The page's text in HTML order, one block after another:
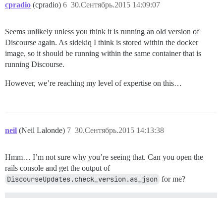
cpradio (cpradio) 30.Сентябрь.2015 14:09:07
6
Seems unlikely unless you think it is running an old version of
Discourse again. As sidekiq I think is stored within the docker
image, so it should be running within the same container that is
running Discourse.
However, we’re reaching my level of expertise on this…
neil (Neil Lalonde) 30.Сентябрь.2015 14:13:38
7
Hmm… I’m not sure why you’re seeing that. Can you open the
rails console and get the output of
DiscourseUpdates.check_version.as_json for me?